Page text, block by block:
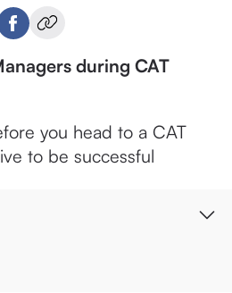
during CAT
you head to a CAT
to be successful